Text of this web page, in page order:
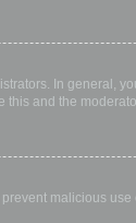
In general,
and the
malicious